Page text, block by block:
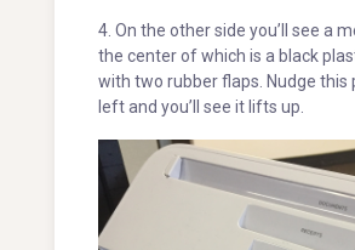
4. On the other side you’ll see a
the center of which is a black
with two rubber flaps. Nudge this
left and you’ll see it lifts up.